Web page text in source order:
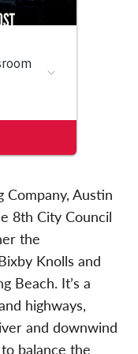
Company, Austin
8th City Council
the
Knolls and
Beach. It’s a
highways,
and downwind
balance the